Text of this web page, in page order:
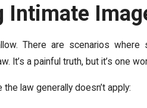
Intimate
There are scenarios where
It’s a painful truth, but it’s one
law generally doesn’t apply: